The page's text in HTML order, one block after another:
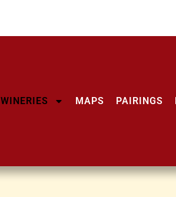
WINERIES MAPS PAIRINGS